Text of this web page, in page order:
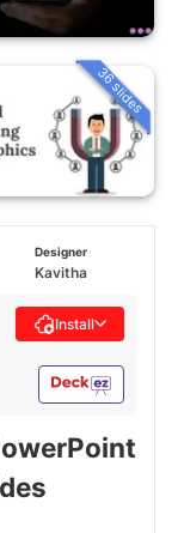
36 slides
Designer
Kavitha
Install